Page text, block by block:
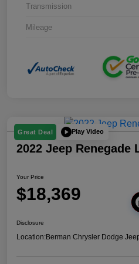
Transmission
Mileage
Great Deal Play Video
2022 Jeep Renegade
Your Price
$18,369
Disclosure
Location:Berman Chrysler Dodge